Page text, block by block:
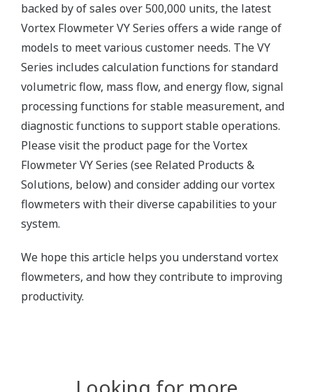
backed by of sales over 500,000 units, the latest
Vortex Flowmeter VY Series offers a wide range of
models to meet various customer needs. The VY
Series includes calculation functions for standard
volumetric flow, mass flow, and energy flow, signal
processing functions for stable measurement, and
diagnostic functions to support stable operations.
Please visit the product page for the Vortex
Flowmeter VY Series (see Related Products &
Solutions, below) and consider adding our vortex
flowmeters with their diverse capabilities to your
system.
We hope this article helps you understand vortex
flowmeters, and how they contribute to improving
productivity.